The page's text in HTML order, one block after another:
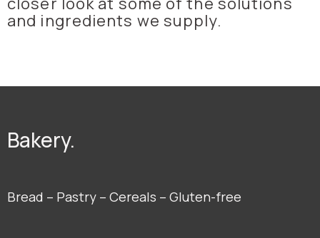
and ingredients we supply.
Bakery.
Bread – Pastry – Cereals – Gluten-free